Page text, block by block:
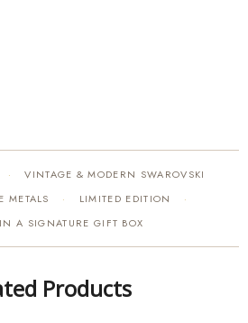
·
VINTAGE & MODERN SWAROVSKI
METALS · LIMITED EDITION ·
A SIGNATURE GIFT BOX
Products